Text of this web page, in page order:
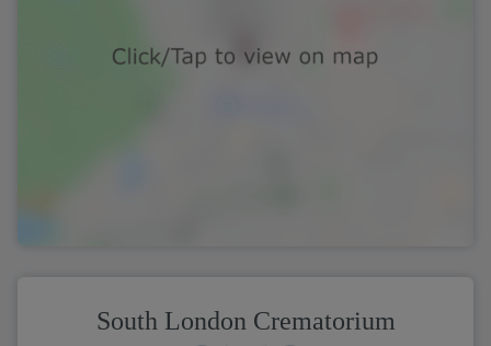
South London Crematorium